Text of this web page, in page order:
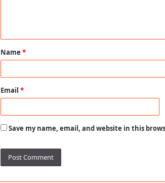
t
*
Name *
Email *
Save my name, email, and website in this